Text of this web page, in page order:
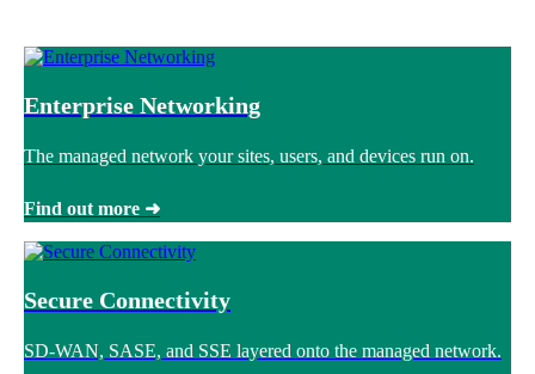
Enterprise Networking
The managed network your sites, users, and devices run on.
Find out more ➜
Secure Connectivity
SD-WAN, SASE, and SSE layered onto the managed network.